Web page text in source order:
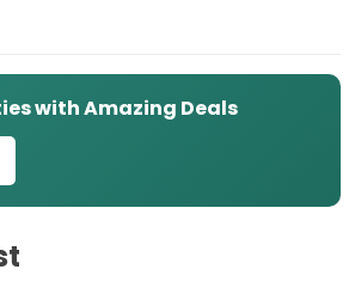
with Amazing Deals